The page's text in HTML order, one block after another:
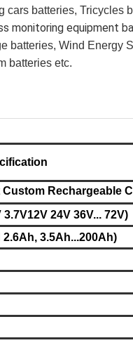
cars batteries, Tricycles
monitoring equipment
batteries, Wind Energy
batteries etc.
Custom Rechargeable
24V 36V... 72V)
3.5Ah...200Ah)